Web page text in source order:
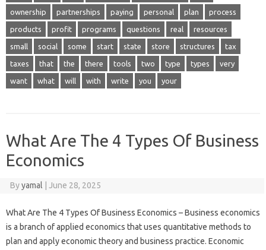
ownership partnerships paying personal plan process
products profit programs questions real resources
small social some start state store structures tax
taxes that the there tools two type types very
want what will with write you your
What Are The 4 Types Of Business
Economics
Byyamal June 28, 2025
What Are The 4 Types Of Business Economics – Business economics
is a branch of applied economics that uses quantitative methods to
plan and apply economic theory and business practice. Economic